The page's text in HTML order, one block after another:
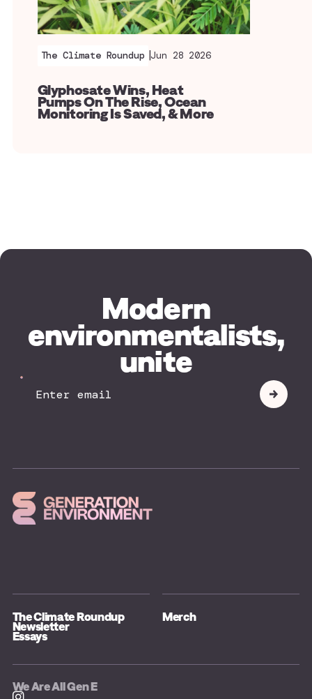
The Climate Roundup Jun 28 2026
Glyphosate Wins, Heat
Pumps On The Rise, Ocean
Monitoring Is Saved, & More
Modern
environmentalists,
unite
Your
Email
Submit
The Climate Roundup
Newsletter
Essays
Merch
We Are All Gen E